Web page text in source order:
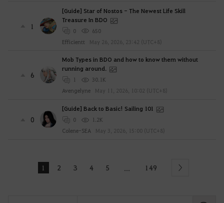
1
[Guide] Star of Nostos - The Newest Life Skill
Treasure In BDO
0
650
Efficientt
May 26, 2026, 23:42 (UTC+8)
6
Mob Types in BDO and how to know them without
running around.
1
30.1K
Avengelyne
May 11, 2026, 10:02 (UTC+8)
0
[Guide] Back to Basic! Sailing 101
0
1.2K
Colene-SEA
May 3, 2026, 15:00 (UTC+8)
1 2 3 4 5 ... 149 Next